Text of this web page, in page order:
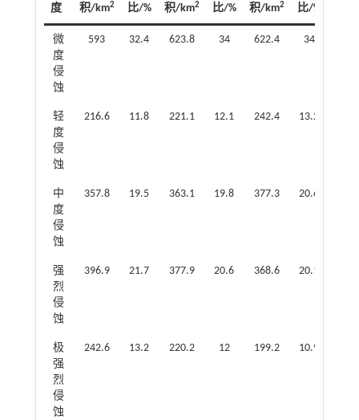
度
积/km2
比/%
积/km2
比/%
积/km2
比/%
微
度
侵
蚀
593 32.4 623.8 34 622.4 34
轻
度
侵
蚀
216.6 11.8 221.1 12.1 242.4 13.2
中
度
侵
蚀
357.8 19.5 363.1 19.8 377.3 20.6
强
烈
侵
蚀
396.9 21.7 377.9 20.6 368.6 20.1
极
强
烈
侵
蚀
242.6 13.2 220.2 12 199.2 10.9